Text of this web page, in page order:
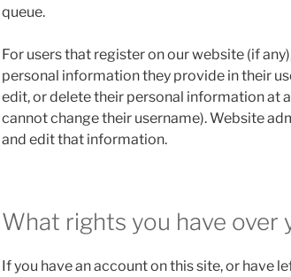
queue.
For users that register on our website (if
personal information they provide in their
edit, or delete their personal information at
cannot change their username). Website
and edit that information.
What rights you have over
If you have an account on this site, or have